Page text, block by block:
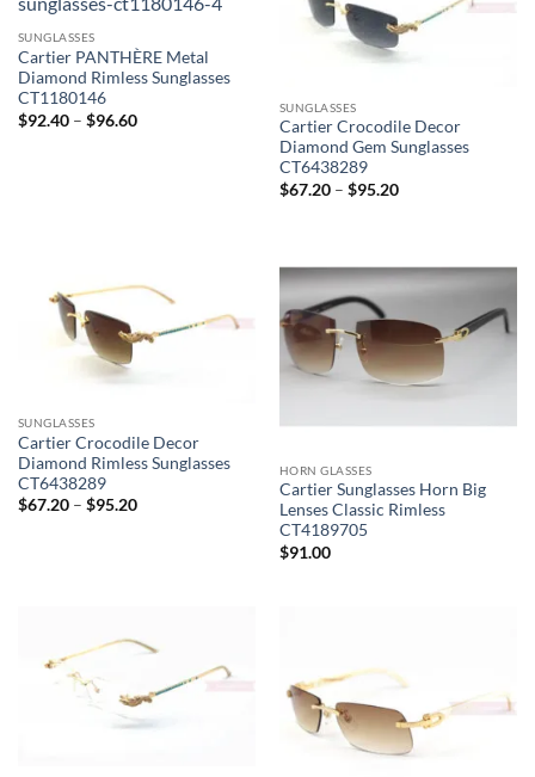
SUNGLASSES
Cartier PANTHÈRE Metal
Diamond Rimless Sunglasses
CT1180146
$92.40 – $96.60Price
SUNGLASSES
Cartier Crocodile Decor
Diamond Gem Sunglasses
CT6438289
$67.20 – $95.20Price
SUNGLASSES
Cartier Crocodile Decor
Diamond Rimless Sunglasses
CT6438289
$67.20 – $95.20Price
HORN GLASSES
Cartier Sunglasses Horn Big
Lenses Classic Rimless
CT4189705
$91.00